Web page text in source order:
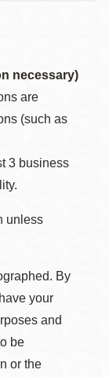
necessary)
are
(such as
3 business
unless
By
your
and
be
or the